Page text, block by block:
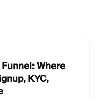
Where
KYC,